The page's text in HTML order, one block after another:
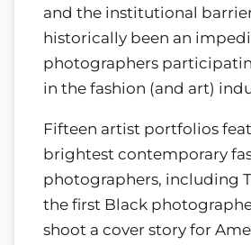
and the institutional
historically been an
photographers
in the fashion (and art)
Fifteen artist portfolios
brightest contemporary
photographers, including
the first Black
shoot a cover story for